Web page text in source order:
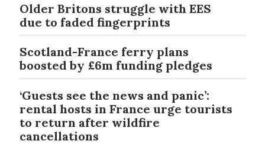
Older Britons struggle with EES
due to faded fingerprints
Scotland-France ferry plans
boosted by £6m funding pledges
‘Guests see the news and panic’:
rental hosts in France urge tourists
to return after wildfire
cancellations